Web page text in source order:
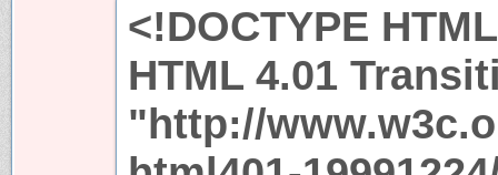
<!DOCTYPE
HTML 4.01
"http://